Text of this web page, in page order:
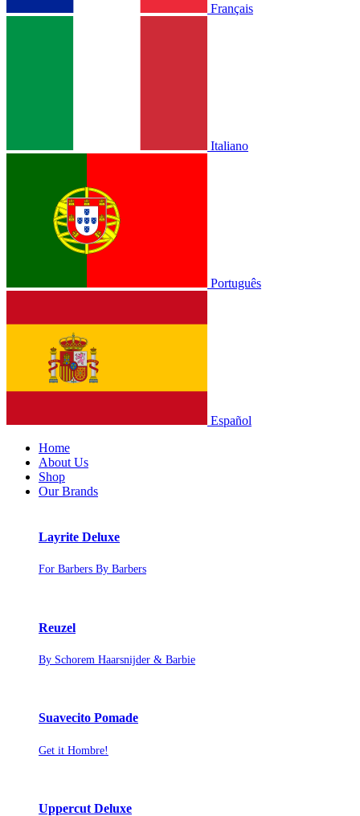
Français
Italiano
Português
Español
Home
About Us
Shop
Our Brands
Layrite Deluxe
For Barbers By Barbers
Reuzel
By Schorem Haarsnijder & Barbie
Suavecito Pomade
Get it Hombre!
Uppercut Deluxe